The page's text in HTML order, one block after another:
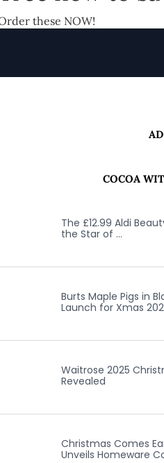
these NOW!
AD
COCOA
The £12.99 Aldi
the Star of …
Burts Maple Pigs in
Launch for Xmas
Waitrose 2025
Revealed
Christmas Comes
Unveils Homeware